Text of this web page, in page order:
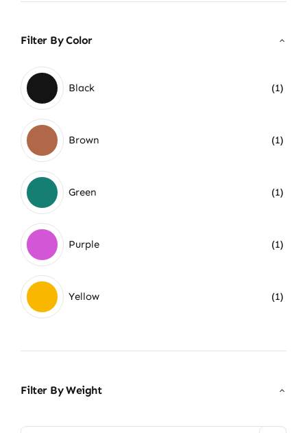
Filter By Color
Black (1)
Brown (1)
Green (1)
Purple (1)
Yellow (1)
Filter By Weight